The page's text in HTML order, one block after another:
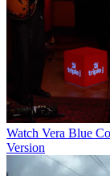
Watch Vera Blue
Version